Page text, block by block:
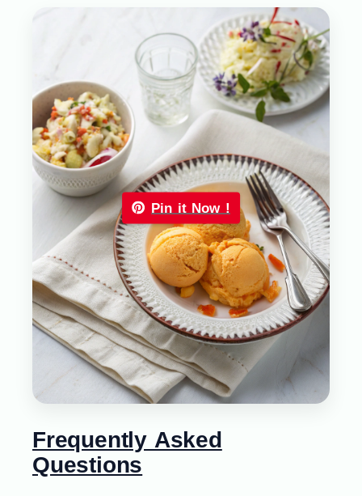
Pin it Now !
Frequently Asked
Questions